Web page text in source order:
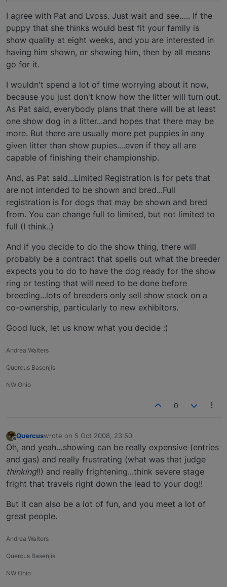
I agree with Pat and Lvoss. Just wait and see….. If the
puppy that she thinks would best fit your family is
show quality at eight weeks, and you are interested in
having him shown, or showing him, then by all means
go for it.
I wouldn't spend a lot of time worrying about it now,
because you just don't know how the litter will turn out.
As Pat said, everybody plans that there will be at least
one show dog in a litter...and hopes that there may be
more. But there are usually more pet puppies in any
given litter than show pupies....even if they all are
capable of finishing their championship.
And, as Pat said...Limited Registration is for pets that
are not intended to be shown and bred...Full
registration is for dogs that may be shown and bred
from. You can change full to limited, but not limited to
full (I think..)
And if you decide to do the show thing, there will
probably be a contract that spells out what the breeder
expects you to do to have the dog ready for the show
ring or testing that will need to be done before
breeding...lots of breeders only sell show stock on a
co-ownership, particularly to new exhibitors.
Good luck, let us know what you decide :)
Andrea Walters
Quercus Basenjis
NW Ohio
0
Offline
Quercuswrote on 5 Oct 2008, 23:50
last edited by
Oh, and yeah…showing can be really expensive (entries
and gas) and really frustrating (what was that judge
thinking!!) and really frightening...think severe stage
fright that travels right down the lead to your dog!!
But it can also be a lot of fun, and you meet a lot of
great people.
Andrea Walters
Quercus Basenjis
NW Ohio